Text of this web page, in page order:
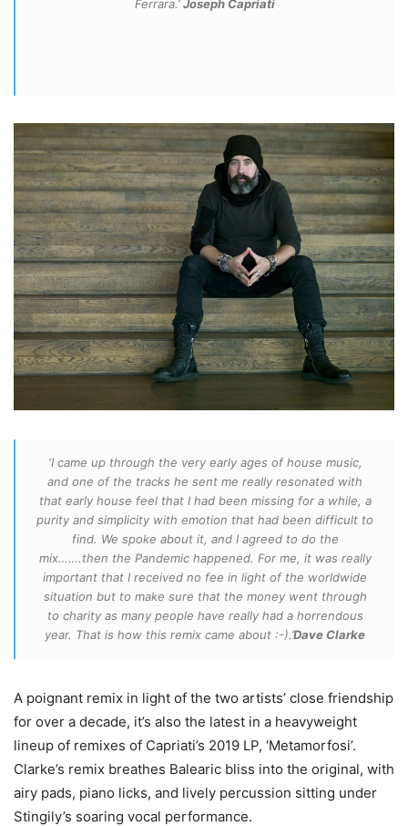
Ferrara.’Joseph Capriati
‘I came up through the very early ages of house music,
and one of the tracks he sent me really resonated with
that early house feel that I had been missing for a while, a
purity and simplicity with emotion that had been difficult to
find. We spoke about it, and I agreed to do the
mix…….then the Pandemic happened. For me, it was really
important that I received no fee in light of the worldwide
situation but to make sure that the money went through
to charity as many people have really had a horrendous
year. That is how this remix came about :-).’Dave Clarke
A poignant remix in light of the two artists’ close friendship
for over a decade, it’s also the latest in a heavyweight
lineup of remixes of Capriati’s 2019 LP, ‘Metamorfosi’.
Clarke’s remix breathes Balearic bliss into the original, with
airy pads, piano licks, and lively percussion sitting under
Stingily’s soaring vocal performance.